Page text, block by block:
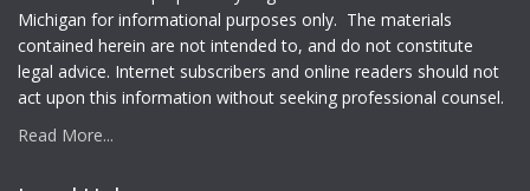
Michigan for informational purposes only. The materials
contained herein are not intended to, and do not constitute
legal advice. Internet subscribers and online readers should not
act upon this information without seeking professional counsel.
Read More...